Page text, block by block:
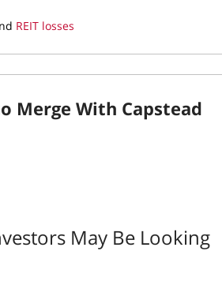
REIT losses
Merge With Capstead
May Be Looking